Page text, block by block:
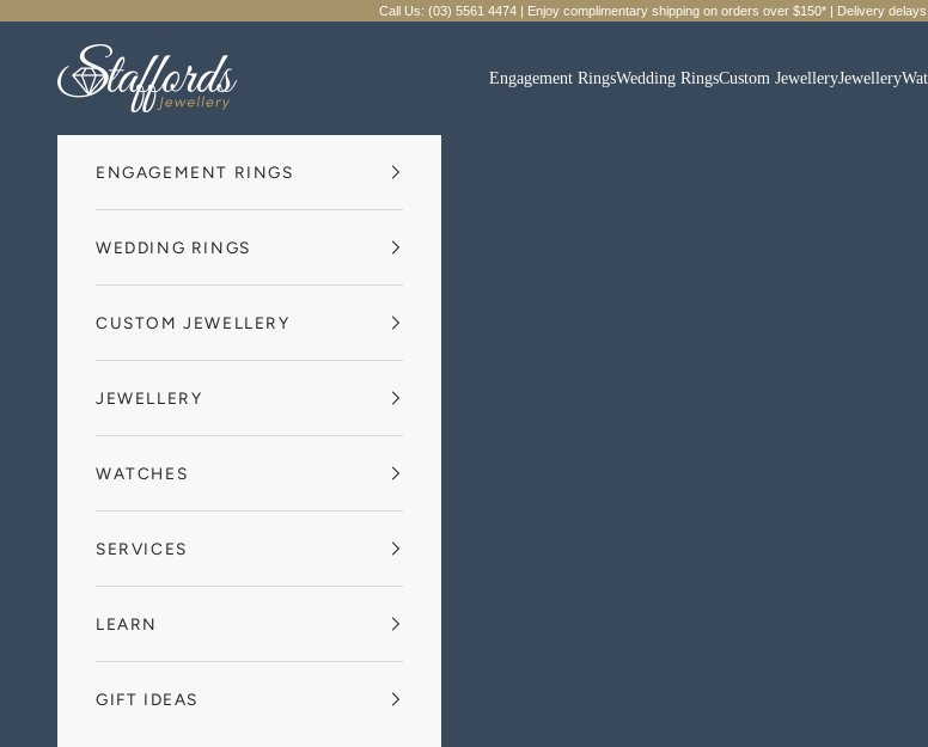
Call Us: (03) 5561 4474 | Enjoy complimentary shipping on orders over $150* | Delivery
Staffords Jewellery
Engagement RingsWedding RingsCustom JewelleryJewellery
ENGAGEMENT RINGS
WEDDING RINGS
CUSTOM JEWELLERY
JEWELLERY
WATCHES
SERVICES
LEARN
GIFT IDEAS